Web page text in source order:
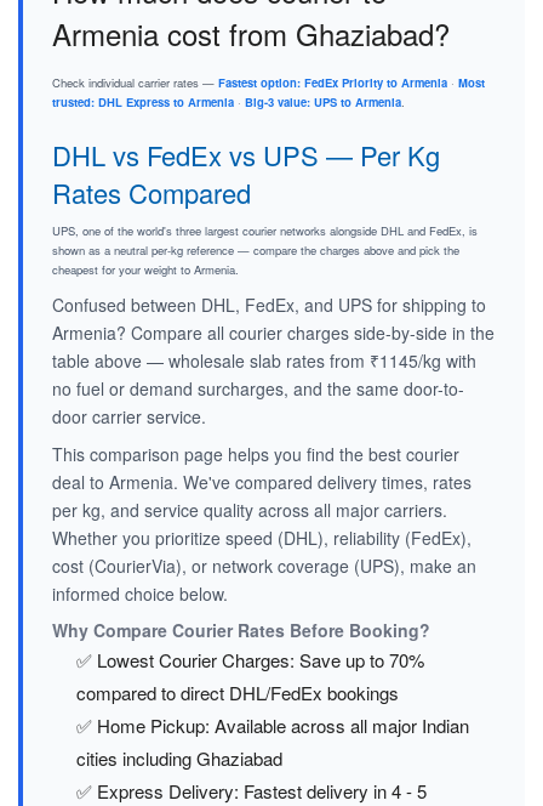
Armenia cost from Ghaziabad?
Check individual carrier rates — Fastest option: FedEx Priority to Armenia · Most
trusted: DHL Express to Armenia · Big-3 value: UPS to Armenia.
DHL vs FedEx vs UPS — Per Kg
Rates Compared
UPS, one of the world's three largest courier networks alongside DHL and FedEx, is
shown as a neutral per-kg reference — compare the charges above and pick the
cheapest for your weight to Armenia.
Confused between DHL, FedEx, and UPS for shipping to
Armenia? Compare all courier charges side-by-side in the
table above — wholesale slab rates from ₹1145/kg with
no fuel or demand surcharges, and the same door-to-
door carrier service.
This comparison page helps you find the best courier
deal to Armenia. We've compared delivery times, rates
per kg, and service quality across all major carriers.
Whether you prioritize speed (DHL), reliability (FedEx),
cost (CourierVia), or network coverage (UPS), make an
informed choice below.
Why Compare Courier Rates Before Booking?
✅ Lowest Courier Charges: Save up to 70%
compared to direct DHL/FedEx bookings
✅ Home Pickup: Available across all major Indian
cities including Ghaziabad
✅ Express Delivery: Fastest delivery in 4 - 5